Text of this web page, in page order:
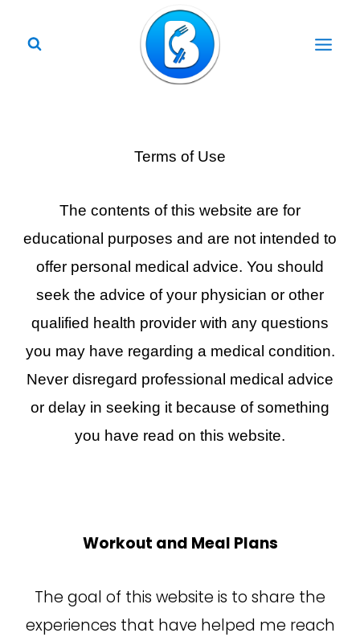
Terms of Use
The contents of this website are for
educational purposes and are not intended to
offer personal medical advice. You should
seek the advice of your physician or other
qualified health provider with any questions
you may have regarding a medical condition.
Never disregard professional medical advice
or delay in seeking it because of something
you have read on this website.
Workout and Meal Plans
The goal of this website is to share the
experiences that have helped me reach